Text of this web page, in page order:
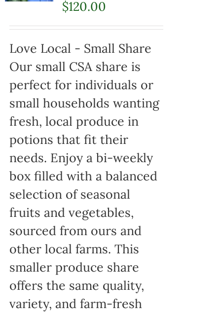
$120.00
Love Local - Small Share
Our small CSA share is
perfect for individuals or
small households wanting
fresh, local produce in
potions that fit their
needs. Enjoy a bi-weekly
box filled with a balanced
selection of seasonal
fruits and vegetables,
sourced from ours and
other local farms. This
smaller produce share
offers the same quality,
variety, and farm-fresh